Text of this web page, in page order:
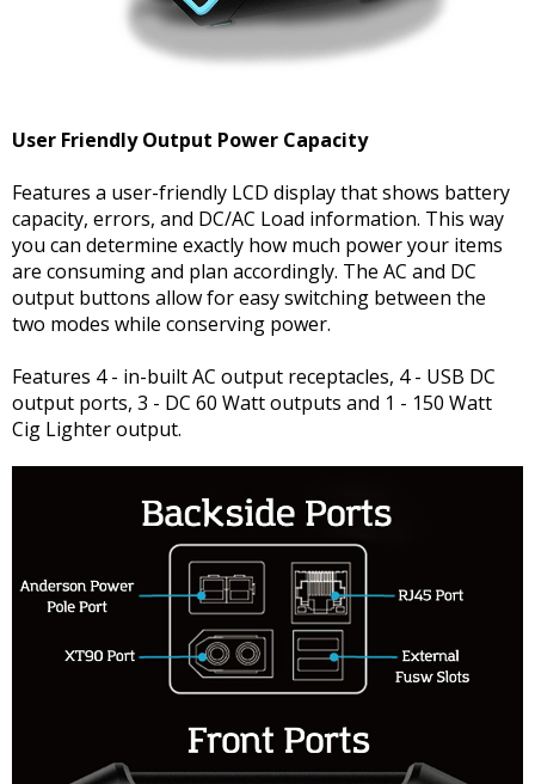
User Friendly Output Power Capacity
Features a user-friendly LCD display that shows battery
capacity, errors, and DC/AC Load information. This way
you can determine exactly how much power your items
are consuming and plan accordingly. The AC and DC
output buttons allow for easy switching between the
two modes while conserving power.
Features 4 - in-built AC output receptacles, 4 - USB DC
output ports, 3 - DC 60 Watt outputs and 1 - 150 Watt
Cig Lighter output.